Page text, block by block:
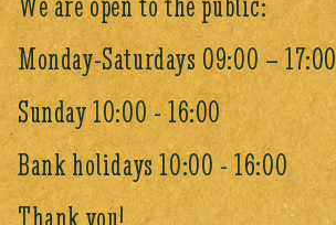
Monday-Saturdays 09:00 – 17:00
Sunday 10:00 - 16:00
Bank holidays 10:00 - 16:00